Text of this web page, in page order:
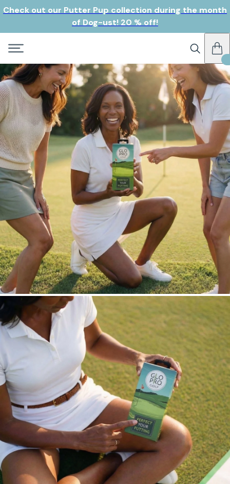
Check out our Putter Pup collection during the month
of Dog-ust! 20 % off!